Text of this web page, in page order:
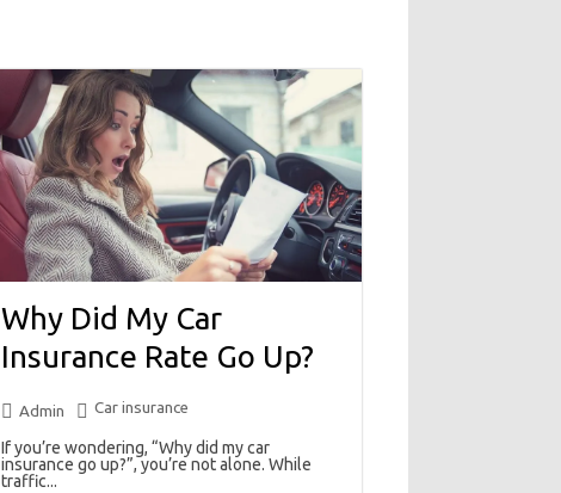
Why Did My Car
Insurance Rate Go Up?
Admin Car insurance
If you’re wondering, “Why did my car
insurance go up?”, you’re not alone. While
traffic...